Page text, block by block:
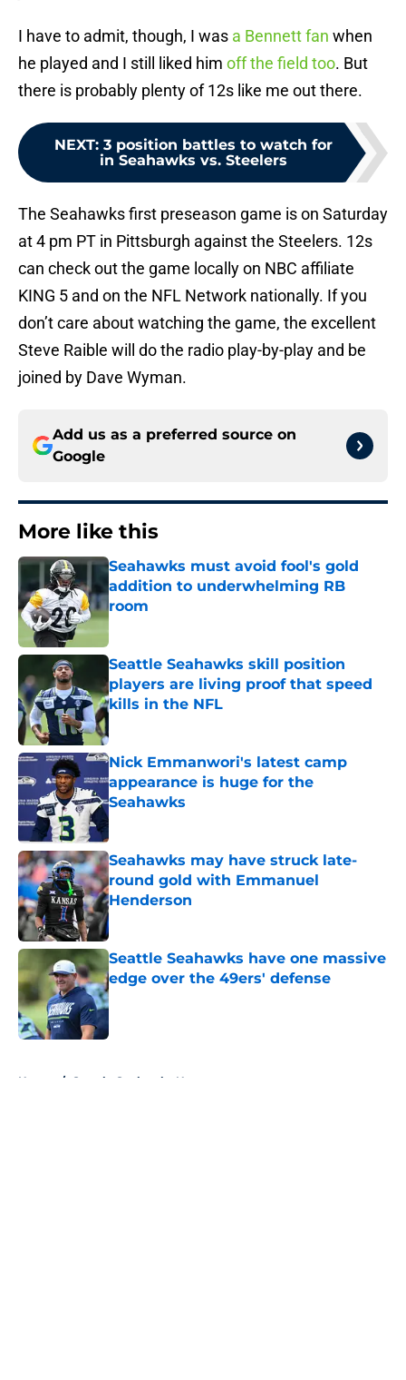
I have to admit, though, I was a Bennett fan when
he played and I still liked him off the field too. But
there is probably plenty of 12s like me out there.
NEXT: 3 position battles to watch for
in Seahawks vs. Steelers
The Seahawks first preseason game is on Saturday
at 4 pm PT in Pittsburgh against the Steelers. 12s
can check out the game locally on NBC affiliate
KING 5 and on the NFL Network nationally. If you
don’t care about watching the game, the excellent
Steve Raible will do the radio play-by-play and be
joined by Dave Wyman.
Add us as a preferred source on
Google
More like this
Seahawks must avoid fool's gold
addition to underwhelming RB
room
Published by on Invalid Date
Seattle Seahawks skill position
players are living proof that speed
kills in the NFL
Published by on Invalid Date
Nick Emmanwori's latest camp
appearance is huge for the
Seahawks
Published by on Invalid Date
Seahawks may have struck late-
round gold with Emmanuel
Henderson
Published by on Invalid Date
Seattle Seahawks have one massive
edge over the 49ers' defense
Published by on Invalid Date
Home / Seattle Seahawks News